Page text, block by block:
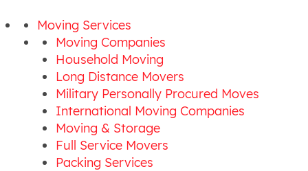
Moving Services
Moving Companies
Household Moving
Long Distance Movers
Military Personally Procured Moves
International Moving Companies
Moving & Storage
Full Service Movers
Packing Services